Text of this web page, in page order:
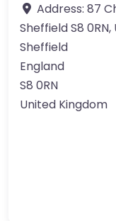
Address: 87
Sheffield S8
Sheffield
England
S8 0RN
United Kingdom